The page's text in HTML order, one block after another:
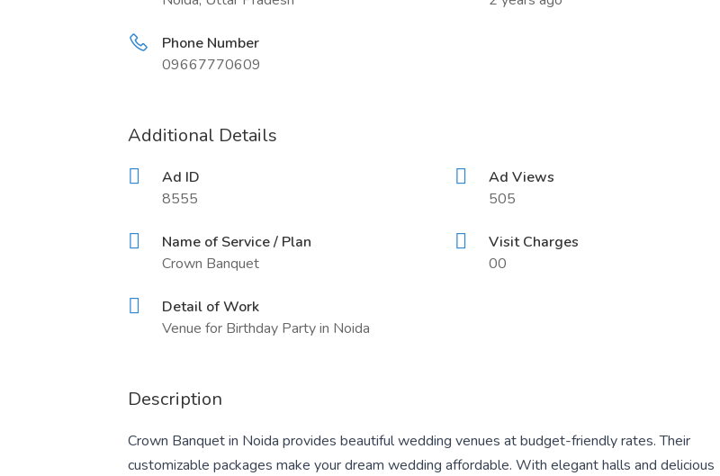
Phone Number
09667770609
Additional Details
Ad ID
8555
Ad Views
505
Name of Service / Plan
Crown Banquet
Visit Charges
00
Detail of Work
Venue for Birthday Party in Noida
Description
Crown Banquet in Noida provides beautiful wedding venues at budget-friendly rates. Their
customizable packages make your dream wedding affordable. With elegant halls and delicious